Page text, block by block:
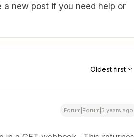
a new post if you need help or
Oldest first
Forum|Forum|5 years ago